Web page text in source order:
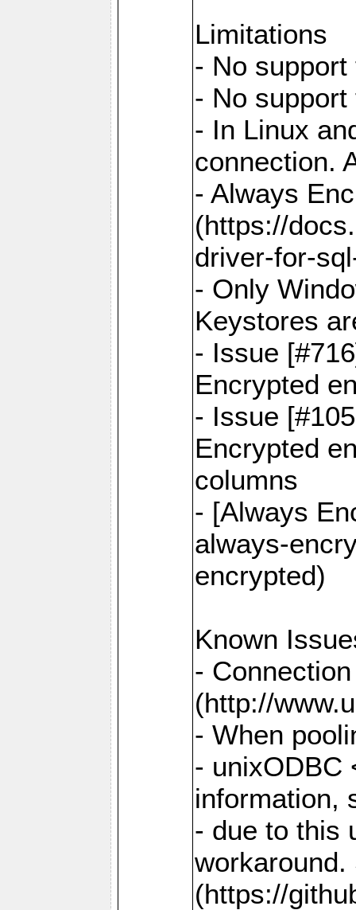
Limitations
- No
- No
- In Linux
connection.
- Always
(https://
driver-for-
- Only
Keystores
- Issue
Encrypted
- Issue
Encrypted
columns
- [Always
always-
encrypted)
Known
-
(http://
- When
- unixODBC
information,
- due to this
(https://